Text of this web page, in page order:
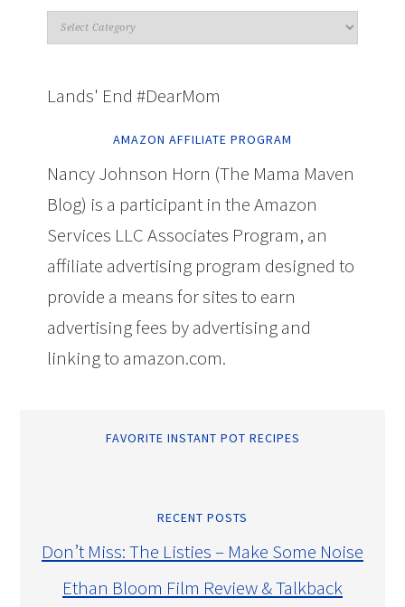
Lands' End #DearMom
AMAZON AFFILIATE PROGRAM
Nancy Johnson Horn (The Mama Maven
Blog) is a participant in the Amazon
Services LLC Associates Program, an
affiliate advertising program designed to
provide a means for sites to earn
advertising fees by advertising and
linking to amazon.com.
FAVORITE INSTANT POT RECIPES
RECENT POSTS
Don’t Miss: The Listies – Make Some Noise
Ethan Bloom Film Review & Talkback